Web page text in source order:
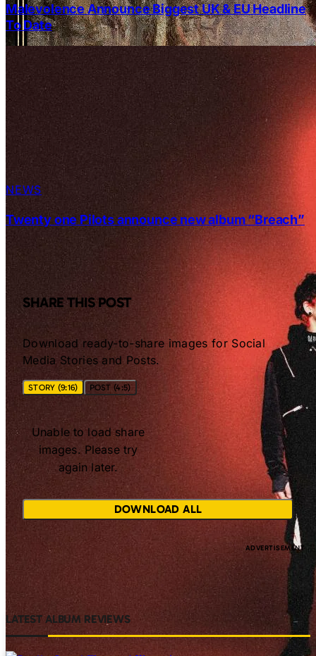
Malevolence Announce Biggest UK & EU Headline
To Date
NEWS
Twenty one Pilots announce new album “Breach”
SHARE THIS POST
Download ready-to-share images for Social
Media Stories and Posts.
STORY (9:16) POST (4:5)
Unable to load share
images. Please try
again later.
DOWNLOAD ALL
LATEST ALBUM REVIEWS